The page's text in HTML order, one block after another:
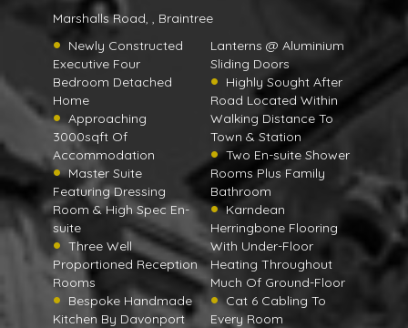
Marshalls Road, , Braintree
Newly Constructed
Executive Four
Bedroom Detached
Home
Approaching
3000sqft Of
Accommodation
Master Suite
Featuring Dressing
Room & High Spec En-
suite
Three Well
Proportioned Reception
Rooms
Bespoke Handmade
Kitchen By Davonport
Lanterns @ Aluminium
Sliding Doors
Highly Sought After
Road Located Within
Walking Distance To
Town & Station
Two En-suite Shower
Rooms Plus Family
Bathroom
Karndean
Herringbone Flooring
With Under-Floor
Heating Throughout
Much Of Ground-Floor
Cat 6 Cabling To
Every Room